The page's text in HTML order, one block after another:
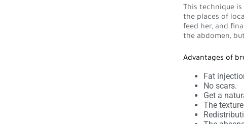
This technique
the places of
feed her, and
the abdomen,
Advantages of
Fat
No scars.
Get a
The